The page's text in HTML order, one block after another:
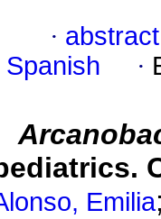
·
Spanish ·
Emilia;